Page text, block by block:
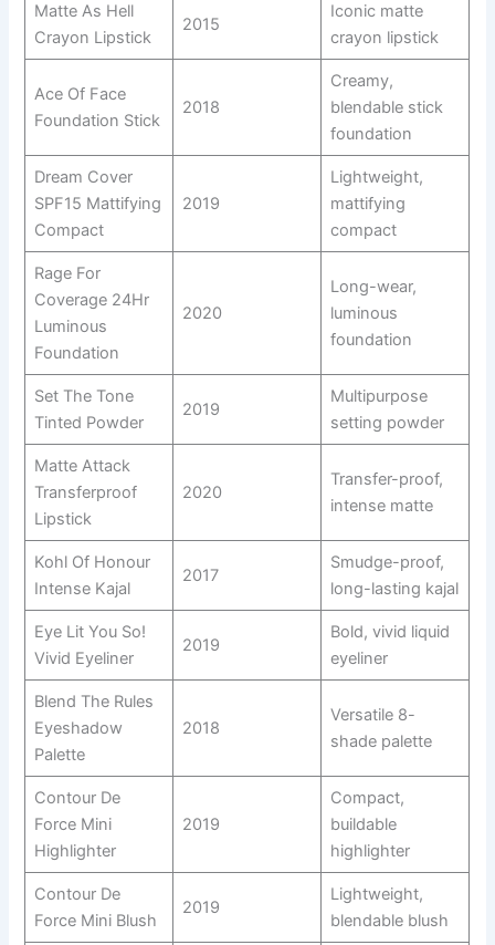
Matte As Hell
Crayon Lipstick
2015
Iconic matte
crayon lipstick
Ace Of Face
Foundation Stick
2018
Creamy,
blendable stick
foundation
Dream Cover
SPF15 Mattifying
Compact
2019
Lightweight,
mattifying
compact
Rage For
Coverage 24Hr
Luminous
Foundation
2020
Long-wear,
luminous
foundation
Set The Tone
Tinted Powder
2019
Multipurpose
setting powder
Matte Attack
Transferproof
Lipstick
2020
Transfer-proof,
intense matte
Kohl Of Honour
Intense Kajal
2017
Smudge-proof,
long-lasting kajal
Eye Lit You So!
Vivid Eyeliner
2019
Bold, vivid liquid
eyeliner
Blend The Rules
Eyeshadow
Palette
2018
Versatile 8-
shade palette
Contour De
Force Mini
Highlighter
2019
Compact,
buildable
highlighter
Contour De
Force Mini Blush
2019
Lightweight,
blendable blush